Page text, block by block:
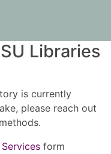
Libraries
is currently
please reach out
form